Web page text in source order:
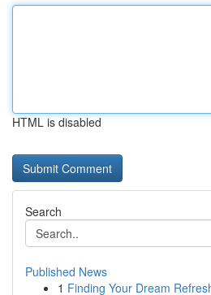
HTML is disabled
Search
Published News
1 Finding Your Dream